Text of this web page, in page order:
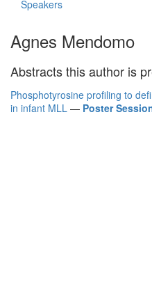
Speakers
Agnes Mendomo
Abstracts this author is
Phosphotyrosine profiling to
in infant MLL — Poster